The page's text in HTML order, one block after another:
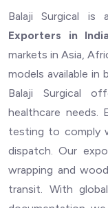
Balaji Surgical is
Exporters in
markets in Asia,
models available
Balaji Surgical
healthcare needs.
testing to comply
dispatch. Our
wrapping and
transit. With